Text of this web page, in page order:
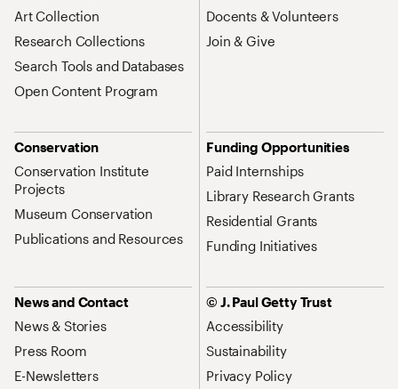
Art Collection
Research Collections
Search Tools and Databases
Open Content Program
Docents & Volunteers
Join & Give
Conservation
Conservation Institute
Projects
Museum Conservation
Publications and Resources
Funding Opportunities
Paid Internships
Library Research Grants
Residential Grants
Funding Initiatives
News and Contact
News & Stories
Press Room
E-Newsletters
© J. Paul Getty Trust
Accessibility
Sustainability
Privacy Policy